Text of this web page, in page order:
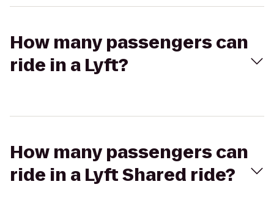
How many passengers can
ride in a Lyft?
How many passengers can
ride in a Lyft Shared ride?